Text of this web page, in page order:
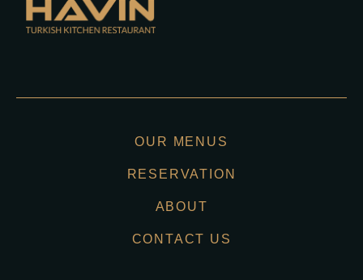
OUR MENUS
RESERVATION
ABOUT
CONTACT US